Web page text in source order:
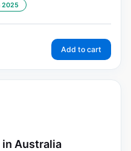
2025
Add to cart
Australia